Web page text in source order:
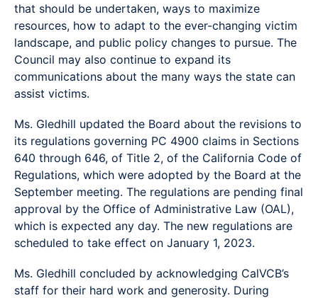
that should be undertaken, ways to maximize
resources, how to adapt to the ever-changing victim
landscape, and public policy changes to pursue. The
Council may also continue to expand its
communications about the many ways the state can
assist victims.
Ms. Gledhill updated the Board about the revisions to
its regulations governing PC 4900 claims in Sections
640 through 646, of Title 2, of the California Code of
Regulations, which were adopted by the Board at the
September meeting. The regulations are pending final
approval by the Office of Administrative Law (OAL),
which is expected any day. The new regulations are
scheduled to take effect on January 1, 2023.
Ms. Gledhill concluded by acknowledging CalVCB’s
staff for their hard work and generosity. During